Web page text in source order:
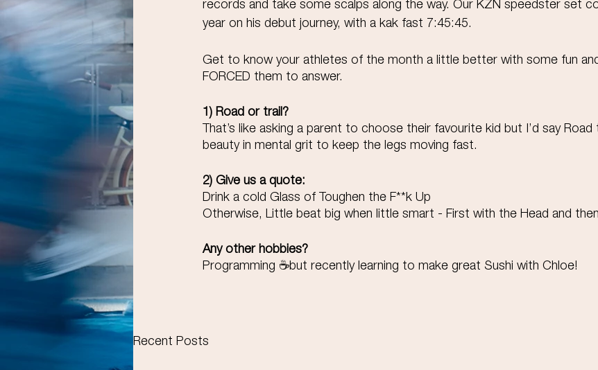
records and take some scalps along the way. Our KZN speedster set
year on his debut journey, with a kak fast 7:45:45.
Get to know your athletes of the month a little better with some fun and
FORCED them to answer.
1) Road or trail?
That’s like asking a parent to choose their favourite kid but I’d say
beauty in mental grit to keep the legs moving fast.
2) Give us a quote:
Drink a cold Glass of Toughen the F**k Up
Otherwise, Little beat big when little smart - First with the Head and
Any other hobbies?
Programming ☕but recently learning to make great Sushi with Chloe!
Recent Posts